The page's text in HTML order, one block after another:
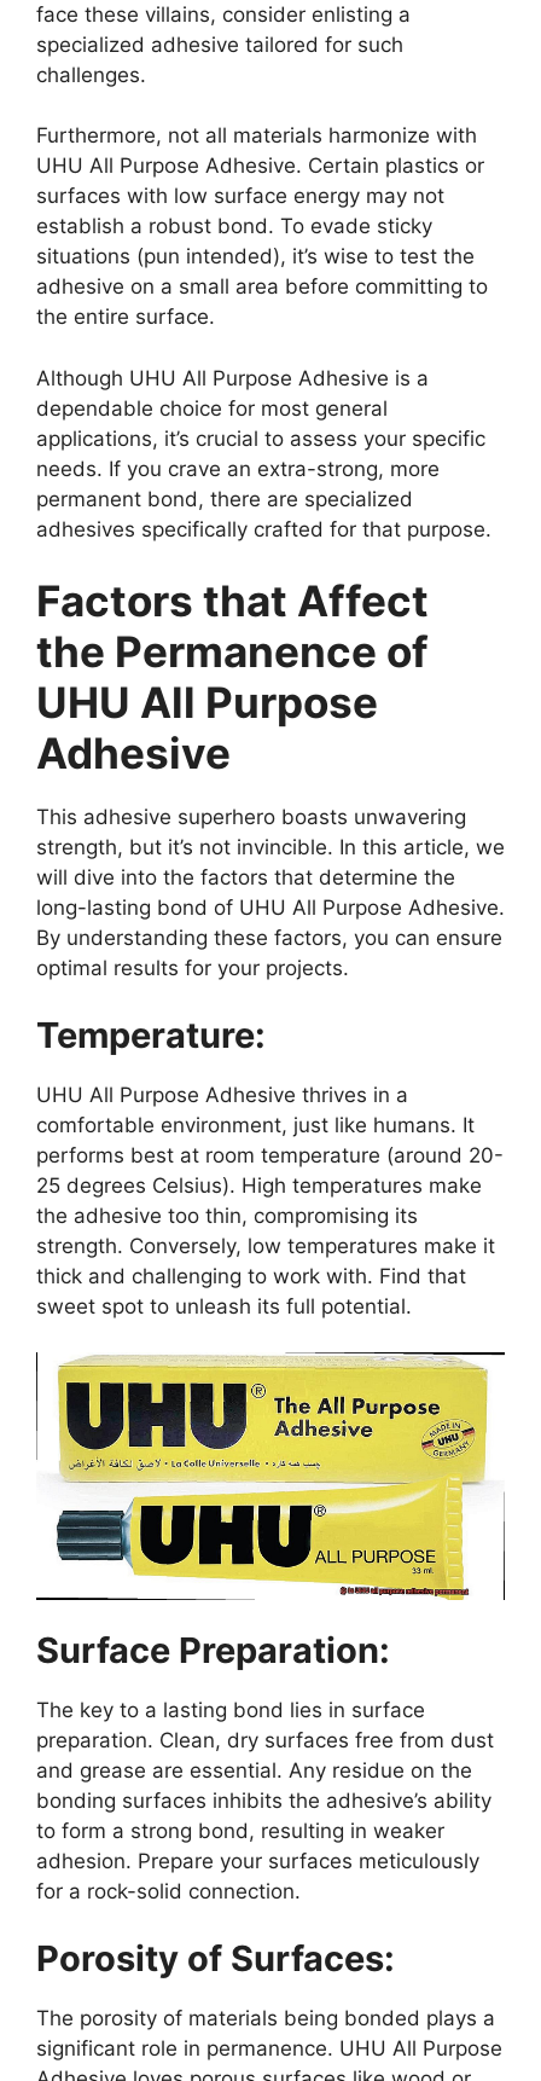
face these villains, consider enlisting a
specialized adhesive tailored for such
challenges.
Furthermore, not all materials harmonize with
UHU All Purpose Adhesive. Certain plastics or
surfaces with low surface energy may not
establish a robust bond. To evade sticky
situations (pun intended), it’s wise to test the
adhesive on a small area before committing to
the entire surface.
Although UHU All Purpose Adhesive is a
dependable choice for most general
applications, it’s crucial to assess your specific
needs. If you crave an extra-strong, more
permanent bond, there are specialized
adhesives specifically crafted for that purpose.
Factors that Affect
the Permanence of
UHU All Purpose
Adhesive
This adhesive superhero boasts unwavering
strength, but it’s not invincible. In this article, we
will dive into the factors that determine the
long-lasting bond of UHU All Purpose Adhesive.
By understanding these factors, you can ensure
optimal results for your projects.
Temperature:
UHU All Purpose Adhesive thrives in a
comfortable environment, just like humans. It
performs best at room temperature (around 20-
25 degrees Celsius). High temperatures make
the adhesive too thin, compromising its
strength. Conversely, low temperatures make it
thick and challenging to work with. Find that
sweet spot to unleash its full potential.
Surface Preparation:
The key to a lasting bond lies in surface
preparation. Clean, dry surfaces free from dust
and grease are essential. Any residue on the
bonding surfaces inhibits the adhesive’s ability
to form a strong bond, resulting in weaker
adhesion. Prepare your surfaces meticulously
for a rock-solid connection.
Porosity of Surfaces:
The porosity of materials being bonded plays a
significant role in permanence. UHU All Purpose